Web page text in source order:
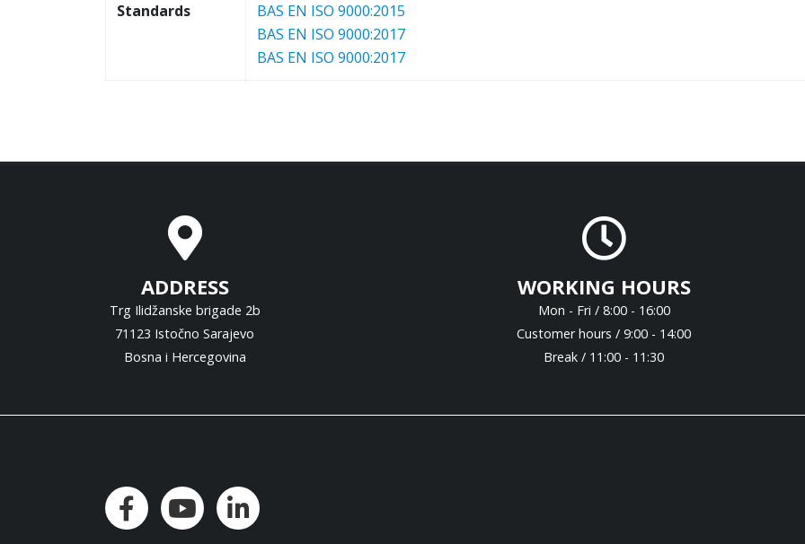
Standards
BAS EN ISO 9000:2015
BAS EN ISO 9000:2017
BAS EN ISO 9000:2017
ADDRESS
Trg Ilidžanske brigade 2b
71123 Istočno Sarajevo
Bosna i Hercegovina
WORKING HOURS
Mon - Fri / 8:00 - 16:00
Customer hours / 9:00 - 14:00
Break / 11:00 - 11:30